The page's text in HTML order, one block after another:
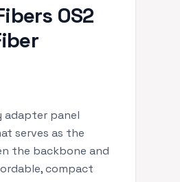
OS2
panel
serves as the
the backbone and
compact